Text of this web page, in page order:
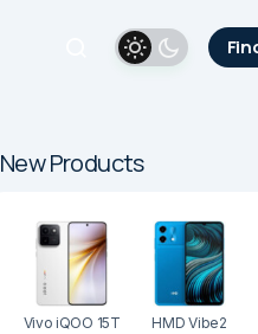
New Products
Vivo iQOO 15T HMD Vibe2